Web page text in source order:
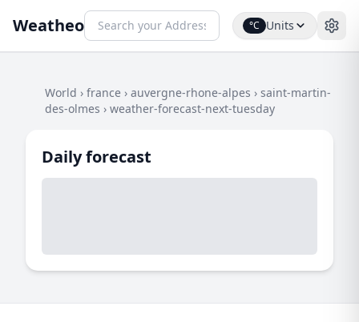
Weatheo °C Units
World › france › auvergne-rhone-alpes › saint-martin-
des-olmes › weather-forecast-next-tuesday
Daily forecast